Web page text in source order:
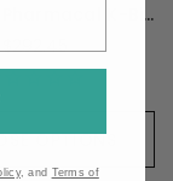
Bio-Tech Pharmacal K-Bicarb - 100 Capsules
$292.45
OPTIONS
, and Terms of